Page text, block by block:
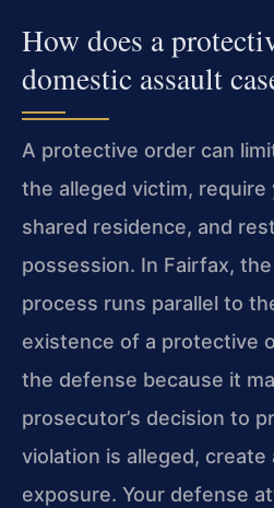
How does a
domestic assault
A protective order can
the alleged victim, require
shared residence, and
possession. In Fairfax,
process runs parallel to
existence of a protective
the defense because it
prosecutor’s decision to
violation is alleged, create
exposure. Your defense